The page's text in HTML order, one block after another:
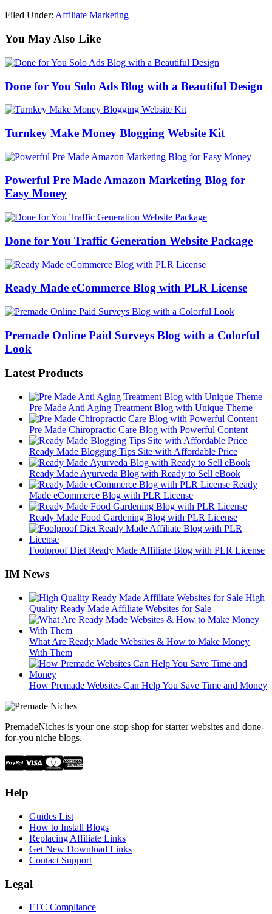
Filed Under: Affiliate Marketing
You May Also Like
Done for You Solo Ads Blog with a Beautiful Design
Turnkey Make Money Blogging Website Kit
Powerful Pre Made Amazon Marketing Blog for
Easy Money
Done for You Traffic Generation Website Package
Ready Made eCommerce Blog with PLR License
Premade Online Paid Surveys Blog with a Colorful
Look
Latest Products
Pre Made Anti Aging Treatment Blog with Unique Theme
Pre Made Chiropractic Care Blog with Powerful Content
Ready Made Blogging Tips Site with Affordable Price
Ready Made Ayurveda Blog with Ready to Sell eBook
Ready
Made eCommerce Blog with PLR License
Ready Made Food Gardening Blog with PLR License
Foolproof Diet Ready Made Affiliate Blog with PLR License
IM News
High
Quality Ready Made Affiliate Websites for Sale
What Are Ready Made Websites & How to Make Money
With Them
How Premade Websites Can Help You Save Time and Money
PremadeNiches is your one-stop shop for starter websites and done-
for-you niche blogs.
Help
Guides List
How to Install Blogs
Replacing Affiliate Links
Get New Download Links
Contact Support
Legal
FTC Compliance